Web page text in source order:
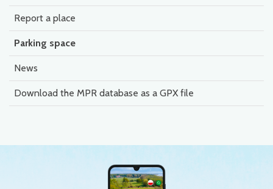
Report a place
Parking space
News
Download the MPR database as a GPX file